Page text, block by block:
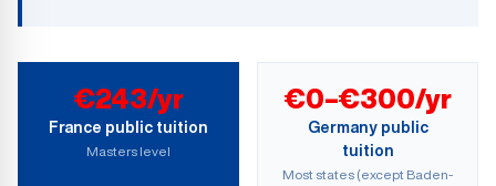
€243/yr
France public tuition
Masters level
€0–€300/yr
Germany public
tuition
Most states (except Baden-